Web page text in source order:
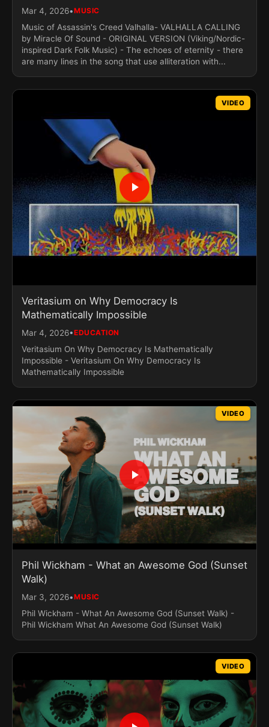
Mar 4, 2026•MUSIC
Music of Assassin's Creed Valhalla- VALHALLA CALLING
by Miracle Of Sound - ORIGINAL VERSION (Viking/Nordic-
inspired Dark Folk Music) - The echoes of eternity - there
are many lines in the song that use alliteration with...
VIDEO
Veritasium on Why Democracy Is
Mathematically Impossible
Mar 4, 2026•EDUCATION
Veritasium On Why Democracy Is Mathematically
Impossible - Veritasium On Why Democracy Is
Mathematically Impossible
VIDEO
​Phil Wickham - What an Awesome God (Sunset
Walk)
Mar 3, 2026•MUSIC
​Phil Wickham - What An Awesome God (Sunset Walk) -
Phil Wickham What An Awesome God (Sunset Walk)
VIDEO